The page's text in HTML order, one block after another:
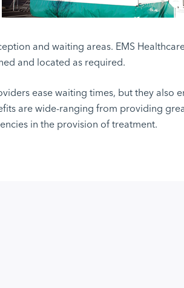
and waiting areas. EMS
and located as required.
ease waiting times, but they also
are wide-ranging from providing
in the provision of treatment.